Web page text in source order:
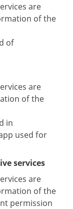
are
of the
of
are
of the
in
used for
services
are
of the
permission